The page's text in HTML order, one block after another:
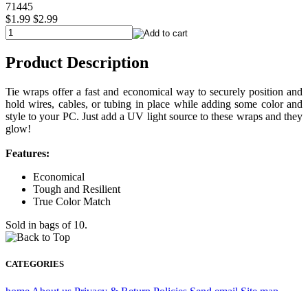
71445
$1.99 $2.99
Product Description
Tie wraps offer a fast and economical way to securely position and
hold wires, cables, or tubing in place while adding some color and
style to your PC. Just add a UV light source to these wraps and they
glow!
Features:
Economical
Tough and Resilient
True Color Match
Sold in bags of 10.
CATEGORIES